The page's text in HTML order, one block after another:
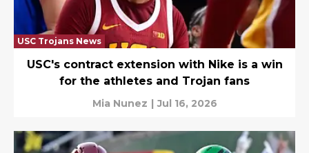
USC Trojans News
USC's contract extension with Nike is a win
for the athletes and Trojan fans
Mia Nunez | Jul 16, 2026